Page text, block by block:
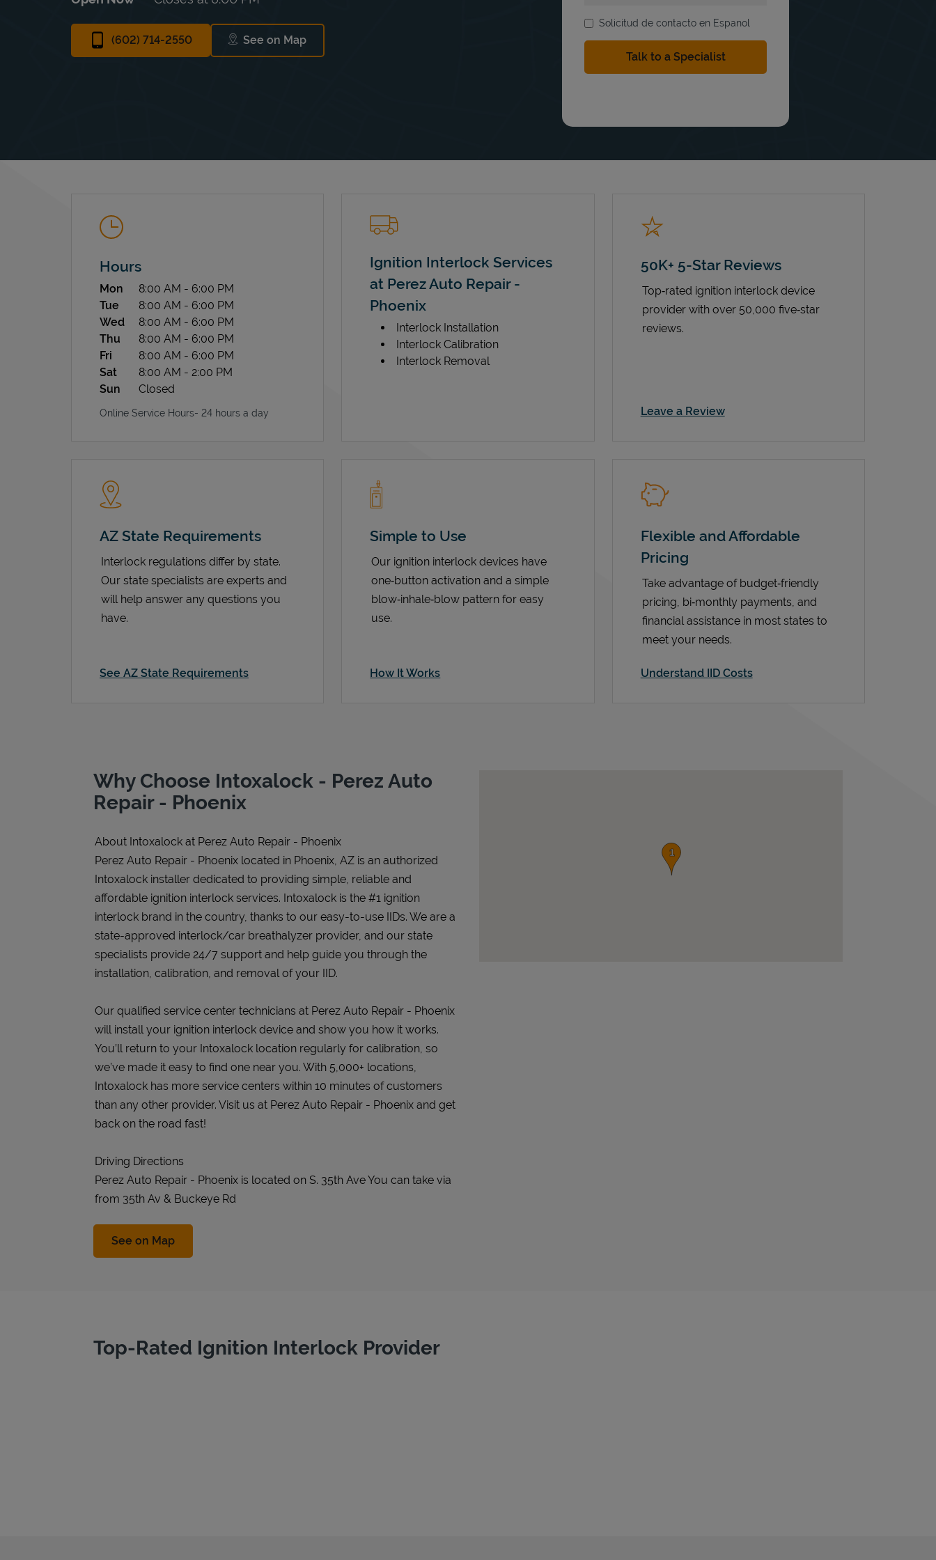
(602) 714-2550 See on Map
Link Opens in New Tab
Solicitud de contacto en Espanol
Hours
Day of the Week Hours
Mon 8:00 AM - 6:00 PM
Tue
8:00 AM - 6:00 PM
Wed
8:00 AM - 6:00 PM
Thu
8:00 AM - 6:00 PM
Fri
8:00 AM - 6:00 PM
Sat
8:00 AM - 2:00 PM
Sun
Closed
Online Service Hours- 24 hours a day
Ignition Interlock Services
at Perez Auto Repair -
Phoenix
Interlock Installation
Interlock Calibration
Interlock Removal
50K+ 5-Star Reviews
Top‑rated ignition interlock device
provider with over 50,000 five‑star
reviews.
Leave a ReviewLink Opens in New Tab
AZ State Requirements
Interlock regulations differ by state.
Our state specialists are experts and
will help answer any questions you
have.
See AZ State Requirements
Simple to Use
Our ignition interlock devices have
one‑button activation and a simple
blow‑inhale‑blow pattern for easy
use.
How It Works
Flexible and Affordable
Pricing
Take advantage of budget‑friendly
pricing, bi‑monthly payments, and
financial assistance in most states to
meet your needs.
Understand IID Costs
Why Choose Intoxalock - Perez Auto
Repair - Phoenix
About Intoxalock at Perez Auto Repair - Phoenix
Perez Auto Repair - Phoenix located in Phoenix, AZ is an authorized
Intoxalock installer dedicated to providing simple, reliable and
affordable ignition interlock services. Intoxalock is the #1 ignition
interlock brand in the country, thanks to our easy-to-use IIDs. We are a
state-approved interlock/car breathalyzer provider, and our state
specialists provide 24/7 support and help guide you through the
installation, calibration, and removal of your IID.
Our qualified service center technicians at Perez Auto Repair - Phoenix
will install your ignition interlock device and show you how it works.
You’ll return to your Intoxalock location regularly for calibration, so
we’ve made it easy to find one near you. With 5,000+ locations,
Intoxalock has more service centers within 10 minutes of customers
than any other provider. Visit us at Perez Auto Repair - Phoenix and get
back on the road fast!
Driving Directions
Perez Auto Repair - Phoenix is located on S. 35th Ave You can take via
from 35th Av & Buckeye Rd
See on MapLink Opens in New Tab
Top-Rated Ignition Interlock Provider